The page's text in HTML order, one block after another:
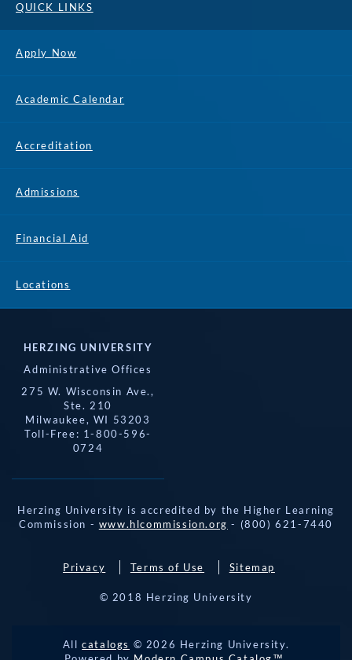
APPLY NOW
REQUEST
INFO
QUICK LINKS
Apply Now
Academic Calendar
Accreditation
Admissions
Financial Aid
Locations
HERZING UNIVERSITY
Administrative Offices
275 W. Wisconsin Ave.,
Ste. 210
Milwaukee, WI 53203
Toll-Free: 1-800-596-
0724
Herzing University is accredited by the Higher Learning
Commission - www.hlcommission.org - (800) 621-7440
Privacy Terms of Use Sitemap
© 2018 Herzing University
Allcatalogs © 2026 Herzing University.